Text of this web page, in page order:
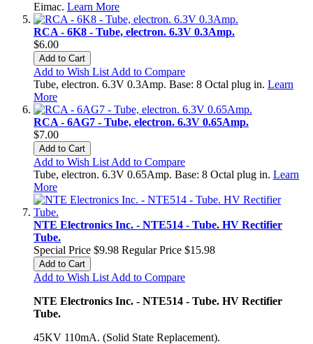
Eimac. Learn More
RCA - 6K8 - Tube, electron. 6.3V 0.3Amp.
$6.00
Add to Cart
Add to Wish List Add to Compare
Tube, electron. 6.3V 0.3Amp. Base: 8 Octal plug in. Learn
More
RCA - 6AG7 - Tube, electron. 6.3V 0.65Amp.
$7.00
Add to Cart
Add to Wish List Add to Compare
Tube, electron. 6.3V 0.65Amp. Base: 8 Octal plug in. Learn
More
NTE Electronics Inc. - NTE514 - Tube. HV Rectifier
Tube.
Special Price $9.98 Regular Price $15.98
Add to Cart
Add to Wish List Add to Compare
NTE Electronics Inc. - NTE514 - Tube. HV Rectifier
Tube.
45KV 110mA. (Solid State Replacement).